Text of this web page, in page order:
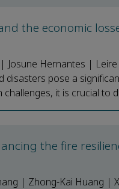
the economic
Josune Hernantes |
disasters pose a
it is crucial to
the fire
| Zhong-Kai Huang |